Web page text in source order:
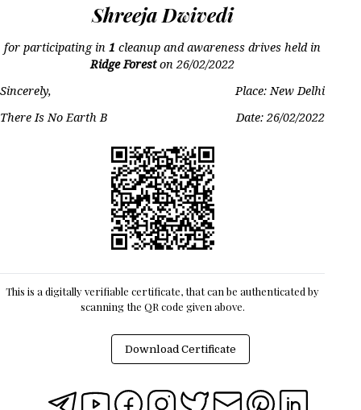
Shreeja Dwivedi
for participating in1 cleanup and awareness drives held in
Ridge Foreston26/02/2022
Sincerely,
Place: New Delhi
There Is No Earth B
Date:26/02/2022
This is a digitally verifiable certificate, that can be authenticated by
scanning the QR code given above.
Download Certificate